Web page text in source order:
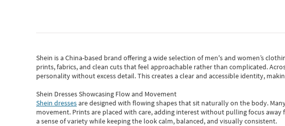
Shein is a China-based brand offering a wide selection of men's and women’s
prints, fabrics, and clean cuts that feel approachable rather than complicated.
personality without excess detail. This creates a clear and accessible identity,
Shein Dresses Showcasing Flow and Movement
Shein dressesare designed with flowing shapes that sit naturally on the body.
movement. Prints are placed with care, adding interest without pulling focus
a sense of variety while keeping the look calm, balanced, and visually consistent.